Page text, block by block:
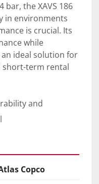
bar, the XAVS 186
in environments
is crucial. Its
while
ideal solution for
short-term rental
and
you'd
or any industry
air solutions,
to meet
Copco